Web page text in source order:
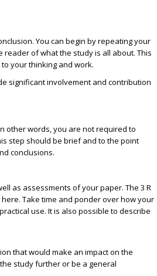
You can begin by repeating your
of what the study is all about. This
your thinking and work.
significant involvement and contribution
other words, you are not required to
step should be brief and to the point
conclusions.
as assessments of your paper. The 3 R
Take time and ponder over how your
use. It is also possible to describe
that would make an impact on the
study further or be a general